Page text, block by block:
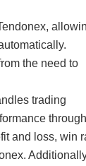
the need to
trading
and loss, win